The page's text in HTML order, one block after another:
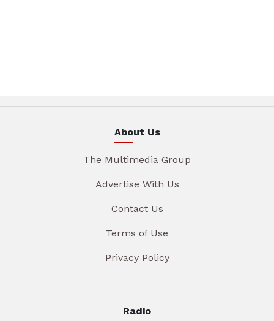
About Us
The Multimedia Group
Advertise With Us
Contact Us
Terms of Use
Privacy Policy
Radio